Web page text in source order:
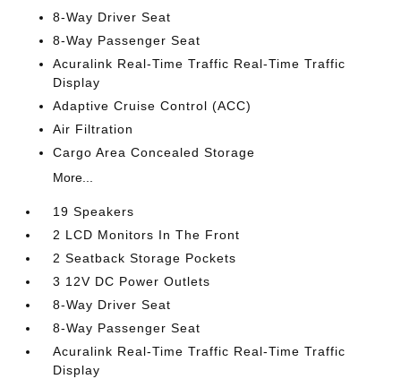
8-Way Driver Seat
8-Way Passenger Seat
Acuralink Real-Time Traffic Real-Time Traffic
Display
Adaptive Cruise Control (ACC)
Air Filtration
Cargo Area Concealed Storage
More...
19 Speakers
2 LCD Monitors In The Front
2 Seatback Storage Pockets
3 12V DC Power Outlets
8-Way Driver Seat
8-Way Passenger Seat
Acuralink Real-Time Traffic Real-Time Traffic
Display